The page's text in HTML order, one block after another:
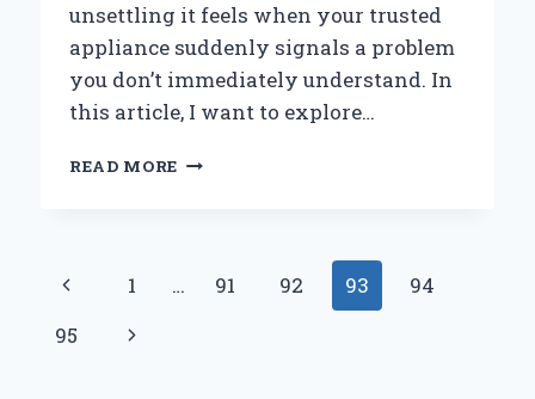
unsettling it feels when your trusted
appliance suddenly signals a problem
you don’t immediately understand. In
this article, I want to explore…
READ MORE HOW
Page
navigation
Previous
Page
1 … 91 92 93
94
95
Next